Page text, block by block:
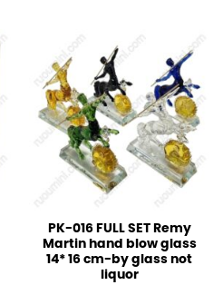
PK-016 FULL SET Remy
Martin hand blow glass
14* 16 cm-by glass not
liquor